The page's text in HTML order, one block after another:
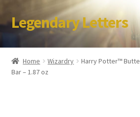
Skip
to
Skip
to
Legendary Letters
Home
About Us
Home Wizardry
Harry Potter™
Bar – 1.87 oz